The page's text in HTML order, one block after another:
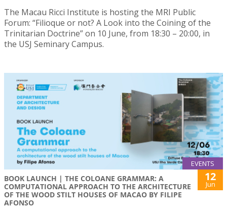
The Macau Ricci Institute is hosting the MRI Public
Forum: “Filioque or not? A Look into the Coining of the
Trinitarian Doctrine” on 10 June, from 18:30 – 20:00, in
the USJ Seminary Campus.
EVENTS
BOOK LAUNCH | THE COLOANE GRAMMAR: A
COMPUTATIONAL APPROACH TO THE ARCHITECTURE
OF THE WOOD STILT HOUSES OF MACAO BY FILIPE
AFONSO
12
Jun